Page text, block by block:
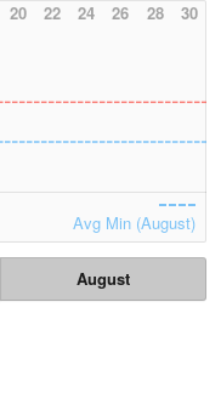
20 22 24 26 28 30
Avg Min (August)
August